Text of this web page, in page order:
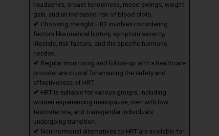
headaches, breast tenderness, mood swings, weight
gain, and an increased risk of blood clots.
✔ Choosing the right HRT involves considering
factors like medical history, symptom severity,
lifestyle, risk factors, and the specific hormone
needed.
✔ Regular monitoring and follow-up with a healthcare
provider are crucial for ensuring the safety and
effectiveness of HRT.
✔ HRT is suitable for various groups, including
women experiencing menopause, men with low
testosterone, and transgender individuals
undergoing transition.
✔ Non-hormonal alternatives to HRT are available for